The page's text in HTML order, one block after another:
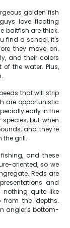
golden fish
love floating
baitfish are thick.
find a school, it's
they move on.
and their colors
the water. Plus,
that will strip
are opportunistic
early in the
but when
and they're
the grill.
and these
oriented, so we
Reds are
and
nothing quite like
the depths.
angler's bottom-